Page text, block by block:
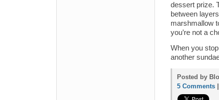
dessert prize.
between
marshmallow
you’re not a
When you
another
Posted by
5 Comments